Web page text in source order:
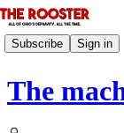
Subscribe Sign in
The